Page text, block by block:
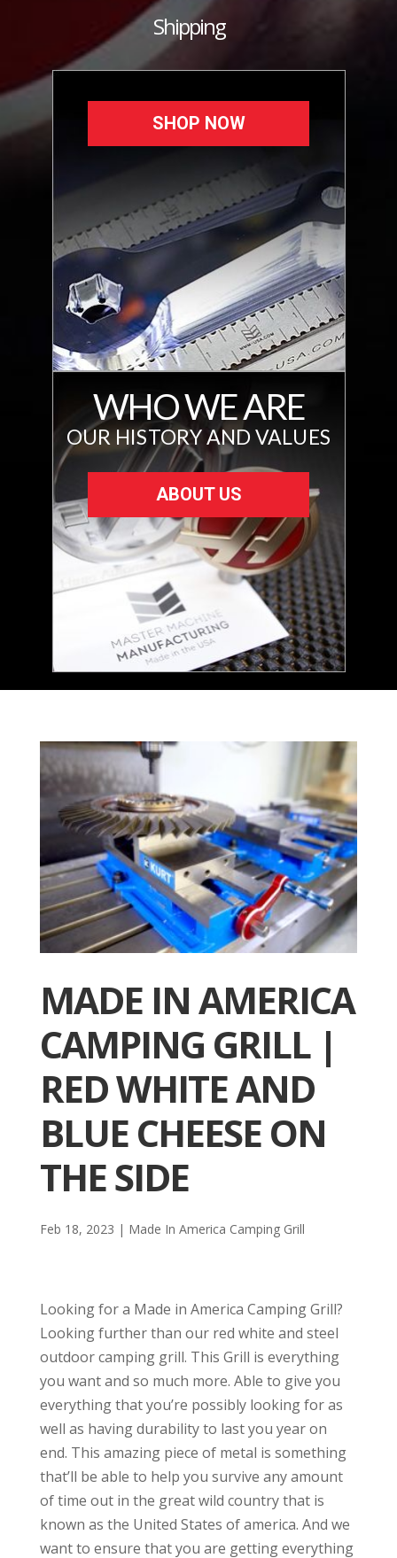
Shipping
SHOP NOW
WHO WE ARE
OUR HISTORY AND VALUES
ABOUT US
MADE IN AMERICA
CAMPING GRILL |
RED WHITE AND
BLUE CHEESE ON
THE SIDE
Feb 18, 2023 | Made In America Camping Grill
Looking for a Made in America Camping Grill?
Looking further than our red white and steel
outdoor camping grill. This Grill is everything
you want and so much more. Able to give you
everything that you’re possibly looking for as
well as having durability to last you year on
end. This amazing piece of metal is something
that’ll be able to help you survive any amount
of time out in the great wild country that is
known as the United States of america. And we
want to ensure that you are getting everything